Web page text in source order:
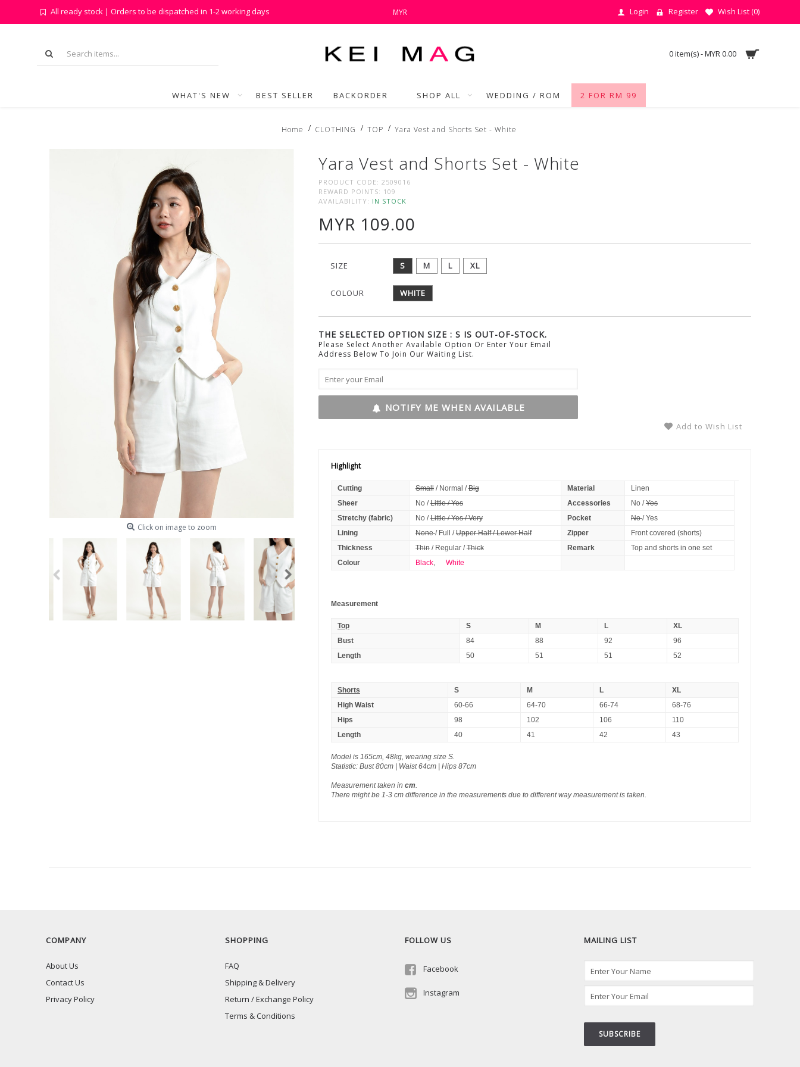
All ready stock | Orders to be dispatched in 1-2 working days MYR Login Register Wish List (0)
0 item(s) - MYR 0.00
WHAT'S NEW BEST SELLER BACKORDER SHOP ALL WEDDING / ROM 2 FOR RM 99
Home CLOTHING TOP Yara Vest and Shorts Set - White
Click on image to zoom
Yara Vest and Shorts Set - White
PRODUCT CODE: 2509016
REWARD POINTS: 109
AVAILABILITY: IN STOCK
MYR 109.00
SIZE S M L XL
COLOUR WHITE
THE SELECTED OPTION SIZE : S IS OUT-OF-STOCK.
Please Select Another Available Option Or Enter Your Email
Address Below To Join Our Waiting List.
NOTIFY ME WHEN AVAILABLE
Add to Wish List
Highlight
Cutting Small/ Normal /Big Material
Linen
Sheer
No /Little / Yes Accessories No /Yes
Stretchy (fabric)
No /Little / Yes / Very Pocket No/ Yes
Lining
None/ Full /Upper Half / Lower Half Zipper
Front covered (shorts)
Thickness
Thin/ Regular /Thick Remark
Top and shorts in one set
Colour
Black, White
Measurement
Top S M L
XL
Bust
84 88 92
96
Length
50 51 51 52
Shorts S M L
XL
High Waist
60-66 64-70 66-74
68-76
Hips
98 102 106
110
Length
40 41 42 43
Model is 165cm, 48kg, wearing size S.
Statistic: Bust 80cm | Waist 64cm | Hips 87cm
Measurement taken in cm.
There might be 1-3 cm difference in the measurements due to different way measurement is taken.
COMPANY
About Us
Contact Us
Privacy Policy
SHOPPING
FAQ
Shipping & Delivery
Return / Exchange Policy
Terms & Conditions
FOLLOW US
Facebook
Instagram
MAILING LIST